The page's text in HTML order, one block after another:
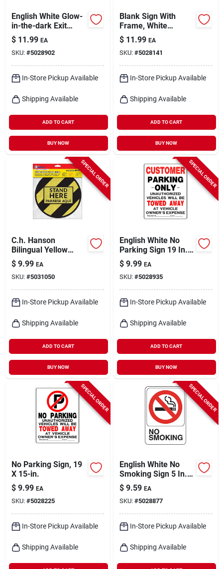
English White Glow-
in-the-dark Exit
Decal 11 In. H X 12
In. W
$ 11.99 EA
SKU: #5028902
In-Store Pickup Available
Shipping Available
ADD TO CART
BUY NOW
Blank Sign With
Frame, White
Corrugated Plastic,
19.25 X 24-in.
$ 11.99 EA
SKU: #5028141
In-Store Pickup Available
Shipping Available
ADD TO CART
BUY NOW
SPECIAL ORDER
C.h. Hanson
Bilingual Yellow
Social Distancing
Decal 0.08 In. H X 10
In. W
$ 9.99 EA
SKU: #5031050
In-Store Pickup Available
Shipping Available
ADD TO CART
BUY NOW
SPECIAL ORDER
English White No
Parking Sign 19 In.
H X 15 In. W -
Durable Plastic
$ 9.99 EA
SKU: #5028935
In-Store Pickup Available
Shipping Available
ADD TO CART
BUY NOW
SPECIAL ORDER
No Parking Sign, 19
X 15-in.
$ 9.99 EA
SKU: #5028225
In-Store Pickup Available
Shipping Available
SPECIAL ORDER
English White No
Smoking Sign 5 In. H
X 7 In. W Vinyl
$ 9.59 EA
SKU: #5028877
In-Store Pickup Available
Shipping Available